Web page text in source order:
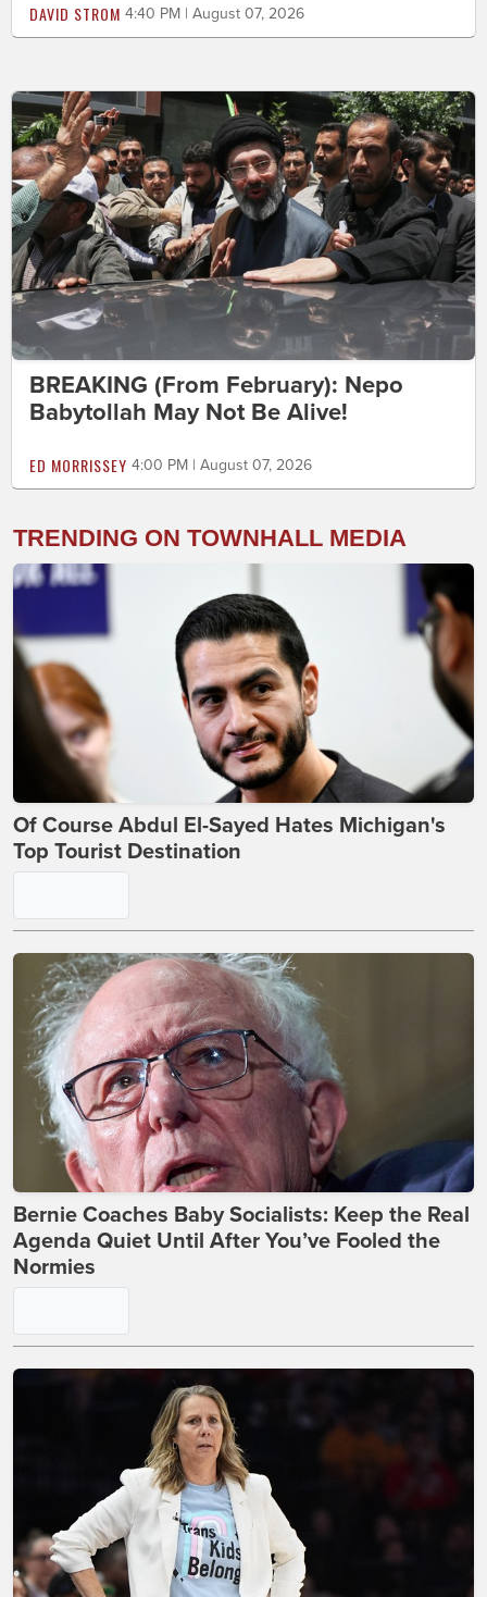
DAVID STROM 4:40 PM | August 07, 2026
BREAKING (From February): Nepo
Babytollah May Not Be Alive!
ED MORRISSEY 4:00 PM | August 07, 2026
TRENDING ON TOWNHALL MEDIA
Of Course Abdul El-Sayed Hates Michigan's
Top Tourist Destination
Bernie Coaches Baby Socialists: Keep the Real
Agenda Quiet Until After You’ve Fooled the
Normies